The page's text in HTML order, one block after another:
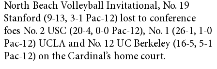
North Beach Volleyball Invitational, No. 19
Stanford (9-13, 3-1 Pac-12) lost to conference
foes No. 2 USC (20-4, 0-0 Pac-12), No. 1 (26-1, 1-0
Pac-12) UCLA and No. 12 UC Berkeley (16-5, 5-1
Pac-12) on the Cardinal’s home court.